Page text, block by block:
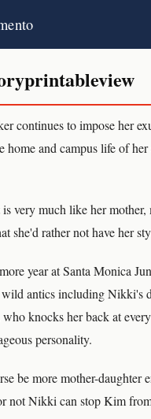
continues to impose her
home and campus life of
very much like her mother,
she'd rather not have her
year at Santa Monica
antics including Nikki's
knocks her back at
personality.
be more mother-daughter
not Nikki can stop Kim